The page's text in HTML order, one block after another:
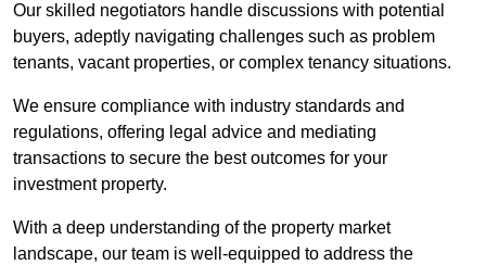
Our skilled negotiators handle discussions with potential
buyers, adeptly navigating challenges such as problem
tenants, vacant properties, or complex tenancy situations.
We ensure compliance with industry standards and
regulations, offering legal advice and mediating
transactions to secure the best outcomes for your
investment property.
With a deep understanding of the property market
landscape, our team is well-equipped to address the